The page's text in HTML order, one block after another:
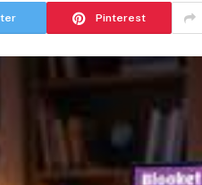
Pinterest